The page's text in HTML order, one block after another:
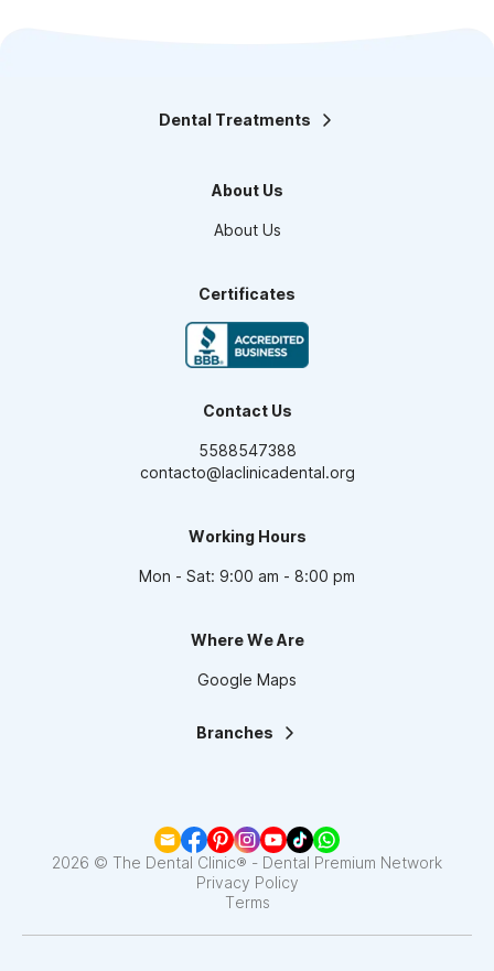
Dental Treatments
Teeth Whitening
Maxillofacial Surgery
Dental Veneers
High Aesthetic Resins
Periodontics
About Us
About Us
Certificates
Contact Us
5588547388
contacto@laclinicadental.org
Working Hours
Mon - Sat: 9:00 am - 8:00 pm
Where We Are
Google Maps
Branches
La Clínica Dental | Narvarte
La Clínica Dental | Santa Fe
La Clínica Dental | Coapa
La Clínica Dental | Satélite
2026 © The Dental Clinic® - Dental Premium Network
Privacy Policy
Terms